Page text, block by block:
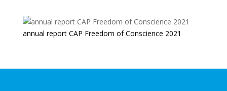
annual report CAP Freedom of Conscience 2021